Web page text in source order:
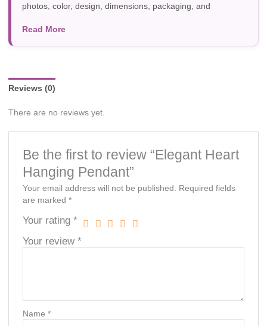
photos, color, design, dimensions, packaging, and
photography, or individual screen settings. Product
availability and prices are subject to change without prior
Read More
Reviews (0)
There are no reviews yet.
Be the first to review “Elegant Heart
Hanging Pendant”
Your email address will not be published.
Required fields
are marked*
Your rating*
Your review*
Name*